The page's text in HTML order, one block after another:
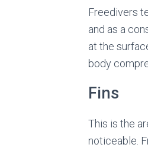
Freedivers
and as a
at the
body
Fins
This is the
noticeable.